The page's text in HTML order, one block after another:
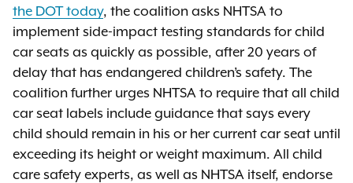
the DOT today, the coalition asks NHTSA to
implement side-impact testing standards for child
car seats as quickly as possible, after 20 years of
delay that has endangered children’s safety. The
coalition further urges NHTSA to require that all child
car seat labels include guidance that says every
child should remain in his or her current car seat until
exceeding its height or weight maximum. All child
care safety experts, as well as NHTSA itself, endorse